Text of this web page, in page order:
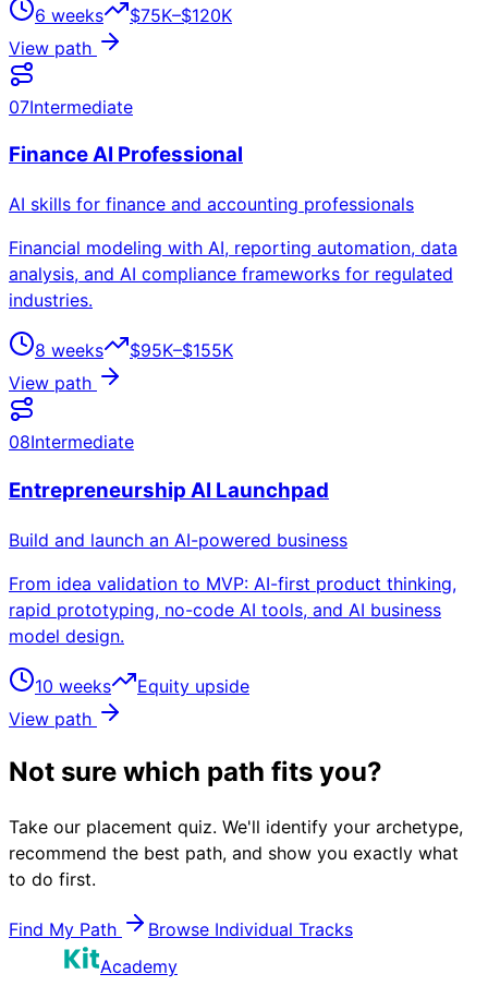
6 weeks
$75K–$120K
View path
07Intermediate
Finance AI Professional
AI skills for finance and accounting professionals
Financial modeling with AI, reporting automation, data
analysis, and AI compliance frameworks for regulated
industries.
8 weeks
$95K–$155K
View path
08Intermediate
Entrepreneurship AI Launchpad
Build and launch an AI-powered business
From idea validation to MVP: AI-first product thinking,
rapid prototyping, no-code AI tools, and AI business
model design.
10 weeks
Equity upside
View path
Not sure which path fits you?
Take our placement quiz. We'll identify your archetype,
recommend the best path, and show you exactly what
to do first.
Find My Path
Browse Individual Tracks
Academy